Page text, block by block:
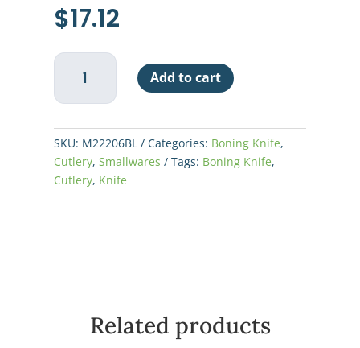
$17.12
6"
Boning
-
Blue
Handle
-
Millenia®
Add to cart
SKU: M22206BL Categories: Boning Knife,
Cutlery,Smallwares Tags: Boning Knife,
Cutlery, Knife
Related products